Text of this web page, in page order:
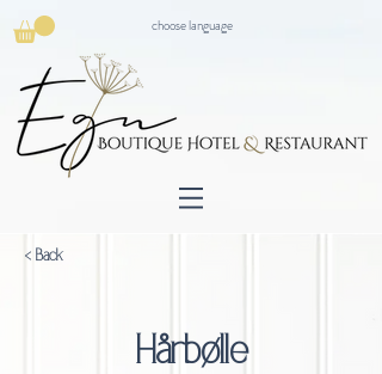
choose language
< Back
Hårbølle